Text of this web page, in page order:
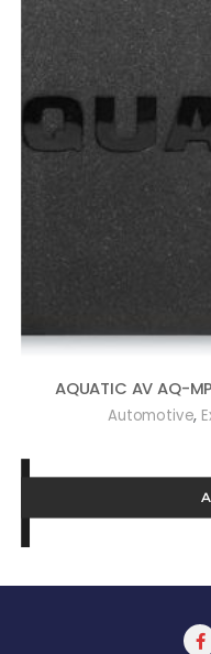
AQUATIC AV AQ-
Automotive,